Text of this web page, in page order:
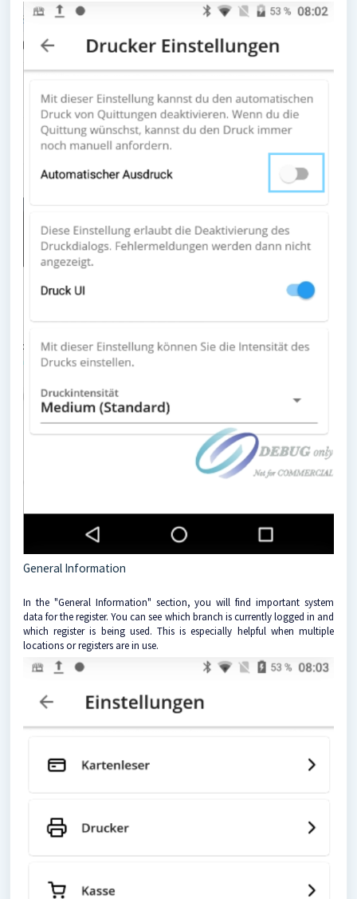
General Information
In the "General Information" section, you will find important system
data for the register. You can see which branch is currently logged in and
which register is being used. This is especially helpful when multiple
locations or registers are in use.